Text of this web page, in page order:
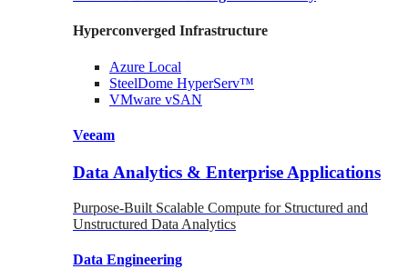
Hyperconverged Infrastructure
Azure Local
SteelDome HyperServ™
VMware vSAN
Veeam
Data Analytics & Enterprise Applications
Purpose-Built Scalable Compute for Structured and
Unstructured Data Analytics
Data Engineering